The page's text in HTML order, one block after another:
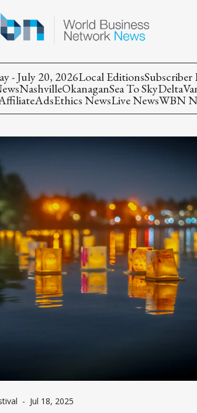
- July 20, 2026Local EditionsSubscriber
NashvilleOkanaganSea To SkyDelta
AdsEthics NewsLive NewsWBN
- Jul 18, 2025